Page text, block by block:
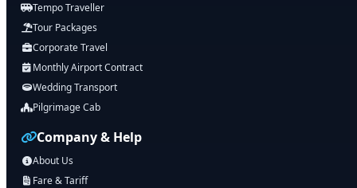
Tempo Traveller
Tour Packages
Corporate Travel
Monthly Airport Contract
Wedding Transport
Pilgrimage Cab
Company & Help
About Us
Fare & Tariff